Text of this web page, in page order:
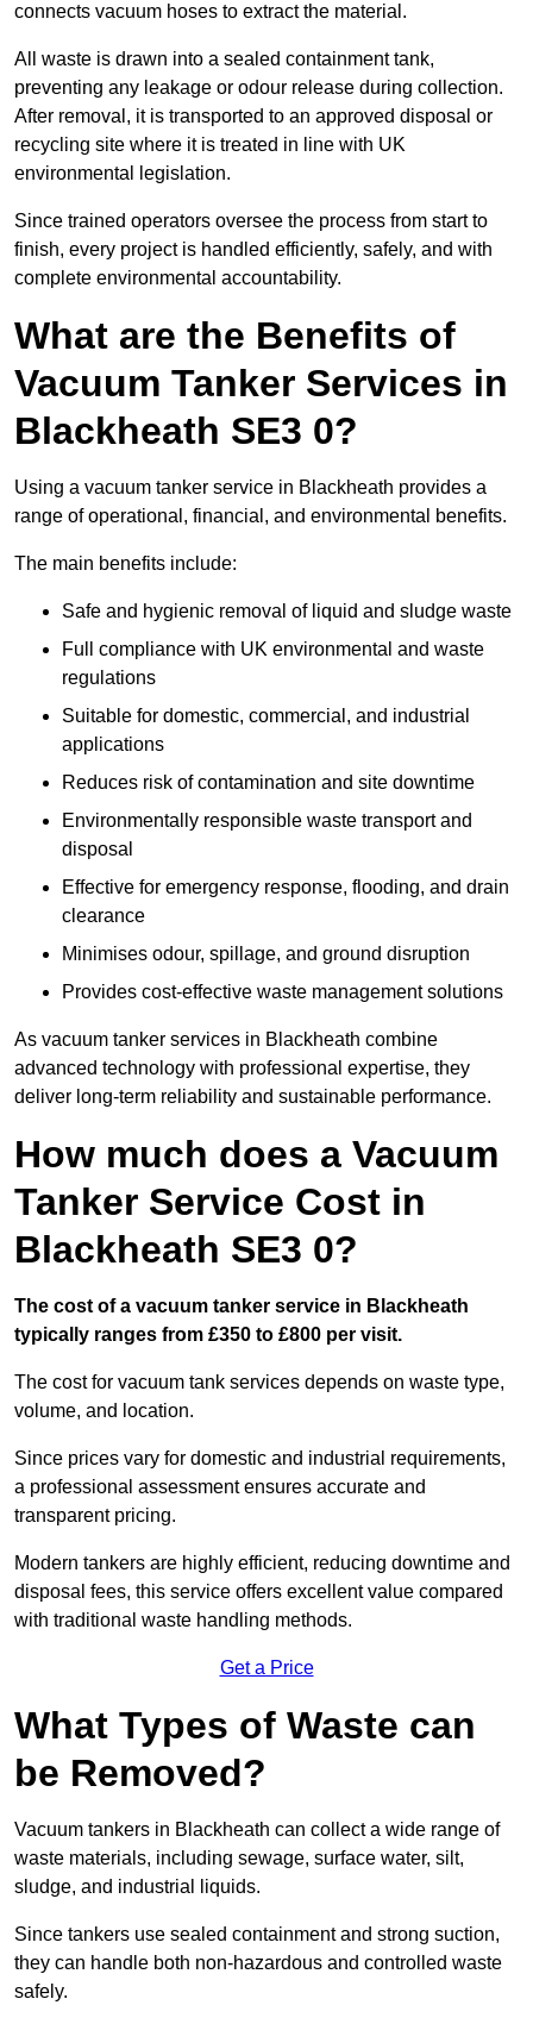
connects vacuum hoses to extract the material.
All waste is drawn into a sealed containment tank,
preventing any leakage or odour release during collection.
After removal, it is transported to an approved disposal or
recycling site where it is treated in line with UK
environmental legislation.
Since trained operators oversee the process from start to
finish, every project is handled efficiently, safely, and with
complete environmental accountability.
What are the Benefits of
Vacuum Tanker Services in
Blackheath SE3 0?
Using a vacuum tanker service in Blackheath provides a
range of operational, financial, and environmental benefits.
The main benefits include:
Safe and hygienic removal of liquid and sludge waste
Full compliance with UK environmental and waste
regulations
Suitable for domestic, commercial, and industrial
applications
Reduces risk of contamination and site downtime
Environmentally responsible waste transport and
disposal
Effective for emergency response, flooding, and drain
clearance
Minimises odour, spillage, and ground disruption
Provides cost-effective waste management solutions
As vacuum tanker services in Blackheath combine
advanced technology with professional expertise, they
deliver long-term reliability and sustainable performance.
How much does a Vacuum
Tanker Service Cost in
Blackheath SE3 0?
The cost of a vacuum tanker service in Blackheath
typically ranges from £350 to £800 per visit.
The cost for vacuum tank services depends on waste type,
volume, and location.
Since prices vary for domestic and industrial requirements,
a professional assessment ensures accurate and
transparent pricing.
Modern tankers are highly efficient, reducing downtime and
disposal fees, this service offers excellent value compared
with traditional waste handling methods.
Get a Price
What Types of Waste can
be Removed?
Vacuum tankers in Blackheath can collect a wide range of
waste materials, including sewage, surface water, silt,
sludge, and industrial liquids.
Since tankers use sealed containment and strong suction,
they can handle both non-hazardous and controlled waste
safely.